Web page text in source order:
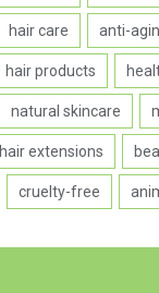
hair care anti-
hair products
natural skincare
hair extensions
cruelty-free